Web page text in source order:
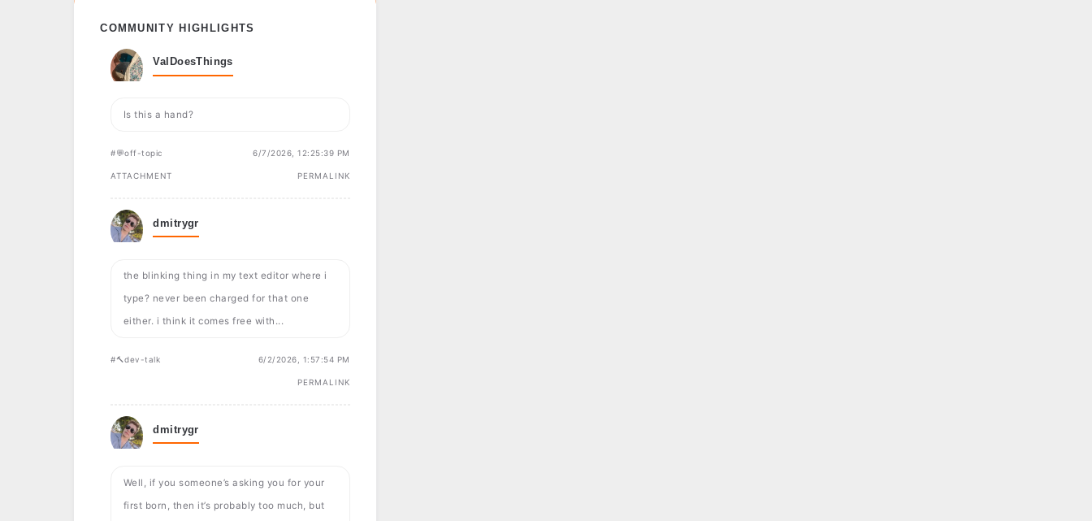
COMMUNITY HIGHLIGHTS
ValDoesThings
Is this a hand?
#💬off-topic 6/7/2026, 12:25:39 PM
ATTACHMENT PERMALINK
dmitrygr
the blinking thing in my text editor where i
type? never been charged for that one
either. i think it comes free with...
#🔨dev-talk 6/2/2026, 1:57:54 PM
PERMALINK
dmitrygr
Well, if you someone’s asking you for your
first born, then it’s probably too much, but